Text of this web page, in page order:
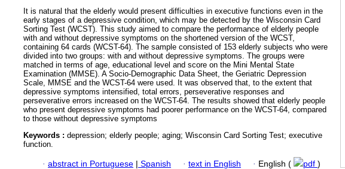
It is natural that the elderly would present difficulties in executive functions even in the
early stages of a depressive condition, which may be detected by the Wisconsin Card
Sorting Test (WCST). This study aimed to compare the performance of elderly people
with and without depressive symptoms on the shortened version of the WCST,
containing 64 cards (WCST-64). The sample consisted of 153 elderly subjects who were
divided into two groups: with and without depressive symptoms. The groups were
matched in terms of age, educational level and score on the Mini Mental State
Examination (MMSE). A Socio-Demographic Data Sheet, the Geriatric Depression
Scale, MMSE and the WCST-64 were used. It was observed that, to the extent that
depressive symptoms intensified, total errors, perseverative responses and
perseverative errors increased on the WCST-64. The results showed that elderly people
who present depressive symptoms had poorer performance on the WCST-64, compared
to those without depressive symptoms
Keywords : depression; elderly people; aging; Wisconsin Card Sorting Test; executive
function.
· abstract in Portuguese | Spanish · text in English · English ( pdf )